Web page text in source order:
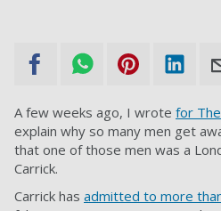
A few weeks ago, I wrote for
explain why so many men get
that one of those men was a
Carrick.
Carrick has admitted to more